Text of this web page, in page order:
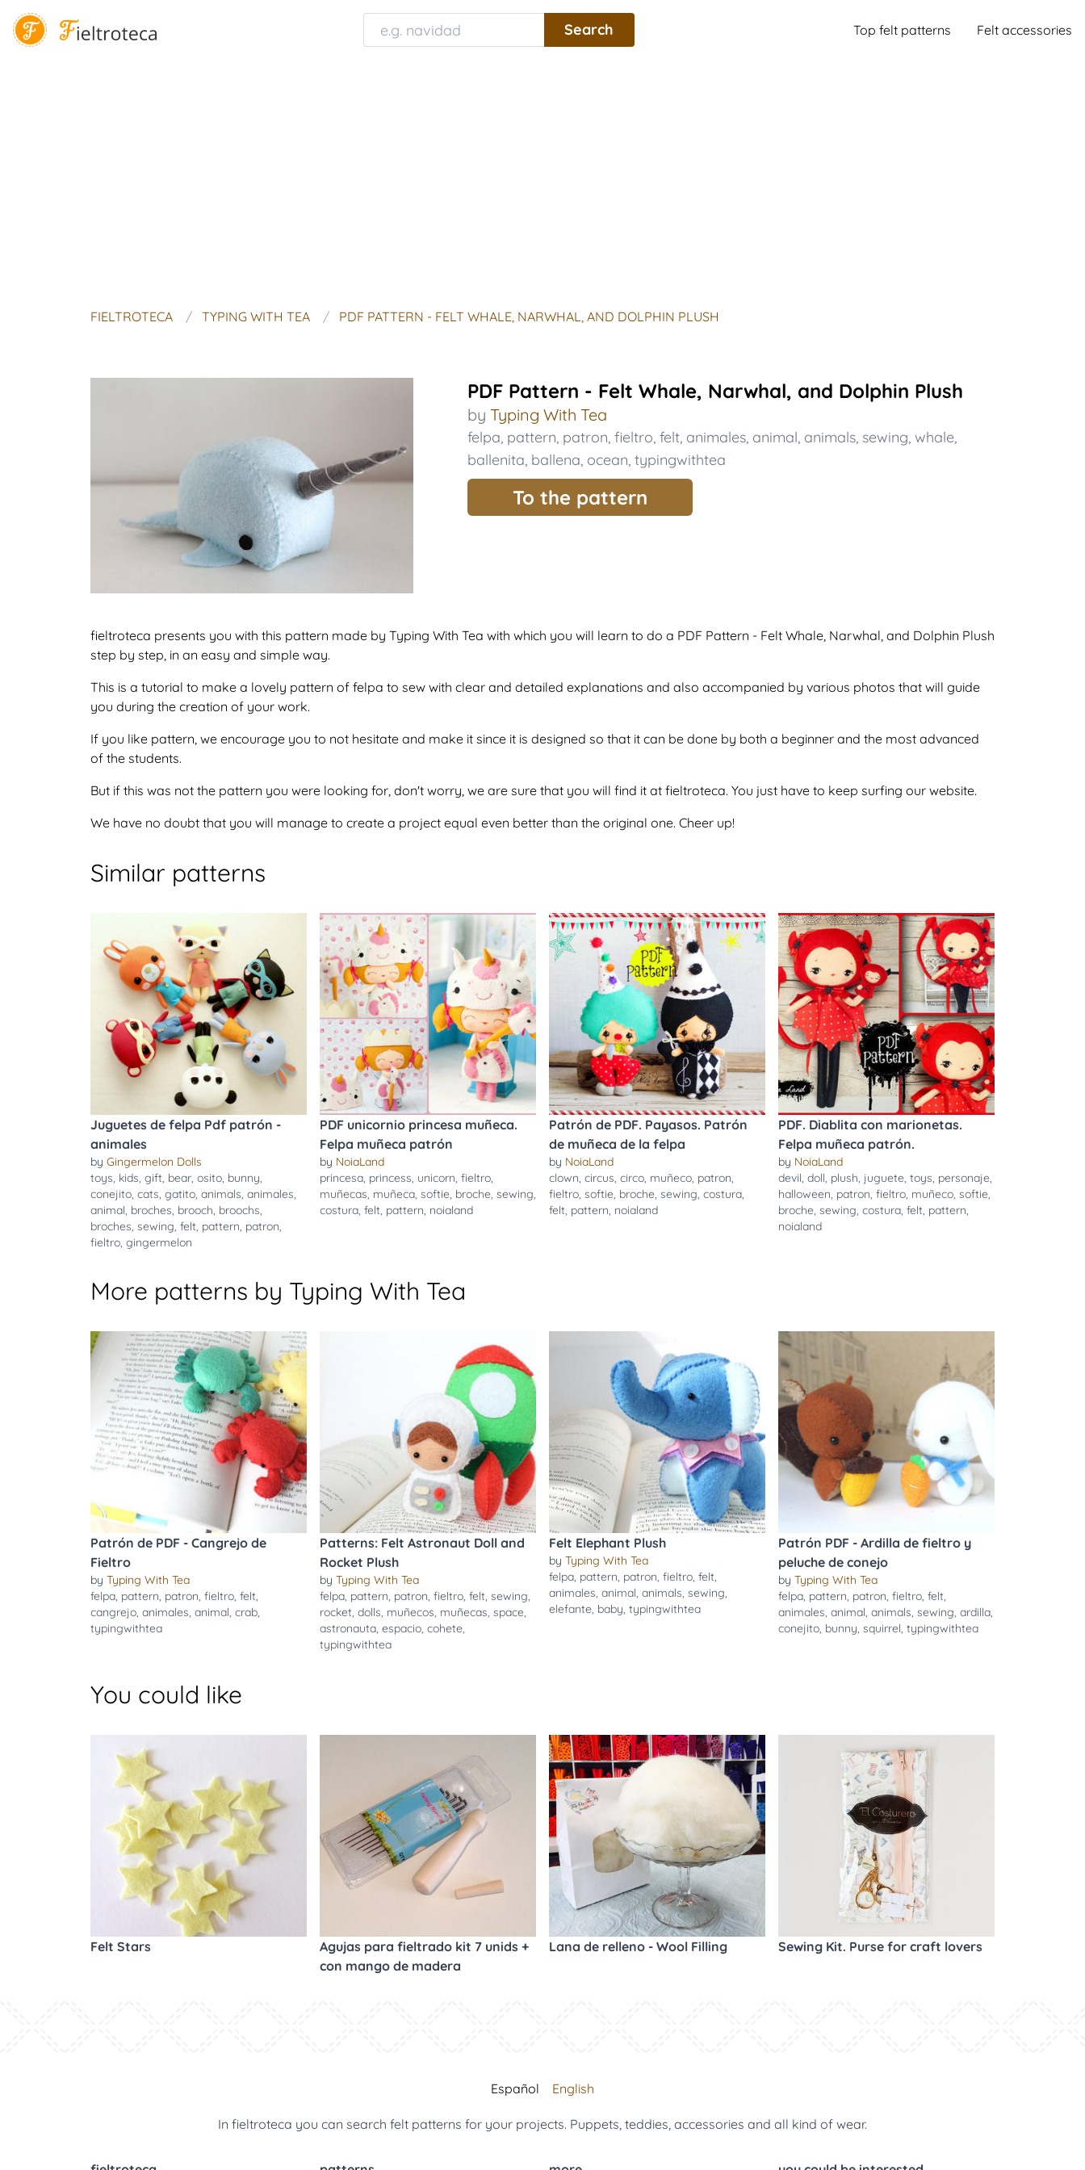
Top felt patterns Felt accessories
FIELTROTECA TYPING WITH TEA PDF PATTERN - FELT WHALE, NARWHAL, AND DOLPHIN PLUSH
PDF Pattern - Felt Whale, Narwhal, and Dolphin Plush
by Typing With Tea
felpa, pattern, patron, fieltro, felt, animales, animal, animals, sewing, whale,
ballenita, ballena, ocean, typingwithtea
To the pattern
fieltroteca presents you with this pattern made by Typing With Tea with which you will learn to do a PDF Pattern - Felt Whale, Narwhal, and Dolphin Plush
step by step, in an easy and simple way.
This is a tutorial to make a lovely pattern of felpa to sew with clear and detailed explanations and also accompanied by various photos that will guide
you during the creation of your work.
If you like pattern, we encourage you to not hesitate and make it since it is designed so that it can be done by both a beginner and the most advanced
of the students.
But if this was not the pattern you were looking for, don't worry, we are sure that you will find it at fieltroteca. You just have to keep surfing our website.
We have no doubt that you will manage to create a project equal even better than the original one. Cheer up!
Similar patterns
Juguetes de felpa Pdf patrón -
animales
by Gingermelon Dolls
toys, kids, gift, bear, osito, bunny,
conejito, cats, gatito, animals, animales,
animal, broches, brooch, broochs,
broches, sewing, felt, pattern, patron,
fieltro, gingermelon
PDF unicornio princesa muñeca.
Felpa muñeca patrón
by NoiaLand
princesa, princess, unicorn, fieltro,
muñecas, muñeca, softie, broche, sewing,
costura, felt, pattern, noialand
Patrón de PDF. Payasos. Patrón
de muñeca de la felpa
by NoiaLand
clown, circus, circo, muñeco, patron,
fieltro, softie, broche, sewing, costura,
felt, pattern, noialand
PDF. Diablita con marionetas.
Felpa muñeca patrón.
by NoiaLand
devil, doll, plush, juguete, toys, personaje,
halloween, patron, fieltro, muñeco, softie,
broche, sewing, costura, felt, pattern,
noialand
More patterns by Typing With Tea
Patrón de PDF - Cangrejo de
Fieltro
by Typing With Tea
felpa, pattern, patron, fieltro, felt,
cangrejo, animales, animal, crab,
typingwithtea
Patterns: Felt Astronaut Doll and
Rocket Plush
by Typing With Tea
felpa, pattern, patron, fieltro, felt, sewing,
rocket, dolls, muñecos, muñecas, space,
astronauta, espacio, cohete,
typingwithtea
Felt Elephant Plush
by Typing With Tea
felpa, pattern, patron, fieltro, felt,
animales, animal, animals, sewing,
elefante, baby, typingwithtea
Patrón PDF - Ardilla de fieltro y
peluche de conejo
by Typing With Tea
felpa, pattern, patron, fieltro, felt,
animales, animal, animals, sewing, ardilla,
conejito, bunny, squirrel, typingwithtea
You could like
Felt Stars
Agujas para fieltrado kit 7 unids +
con mango de madera
Lana de relleno - Wool Filling Sewing Kit. Purse for craft lovers
Español English
In fieltroteca you can search felt patterns for your projects. Puppets, teddies, accessories and all kind of wear.